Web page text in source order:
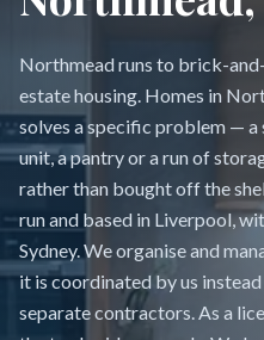
Northmead runs to brick-
estate housing. Homes in
solves a specific problem —
unit, a pantry or a run of
rather than bought off the
run and based in Liverpool,
Sydney. We organise and
it is coordinated by us
separate contractors. As a